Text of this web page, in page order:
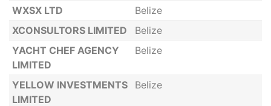
WXSX LTD
Belize
XCONSULTORS LIMITED
Belize
YACHT CHEF AGENCY
LIMITED
Belize
YELLOW INVESTMENTS
LIMITED
Belize